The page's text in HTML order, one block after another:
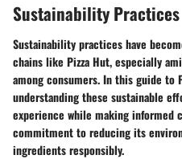
Sustainability Practices
Sustainability practices have
chains like Pizza Hut, especially
among consumers. In this guide to
understanding these sustainable
experience while making informed
commitment to reducing its
ingredients responsibly.